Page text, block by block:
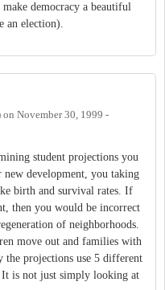
democracy a beautiful
an election).
on November 30, 1999 -
student projections you
development, you taking
birth and survival rates. If
then you would be incorrect
of neighborhoods.
move out and families with
projections use 5 different
It is not just simply looking at